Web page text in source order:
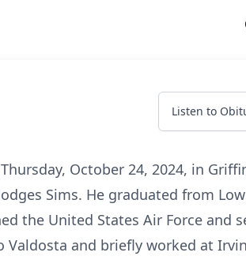
Listen to
October 24, 2024, in
Sims. He graduated from
the United States Air Force and
and briefly worked at